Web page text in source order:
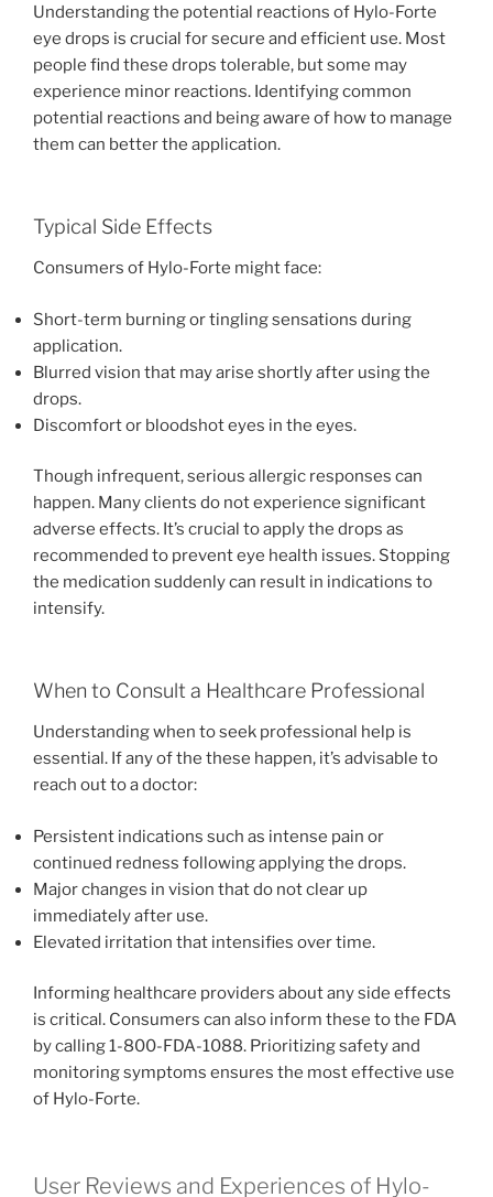
Understanding the potential reactions of Hylo-Forte
eye drops is crucial for secure and efficient use. Most
people find these drops tolerable, but some may
experience minor reactions. Identifying common
potential reactions and being aware of how to manage
them can better the application.
Typical Side Effects
Consumers of Hylo-Forte might face:
Short-term burning or tingling sensations during
application.
Blurred vision that may arise shortly after using the
drops.
Discomfort or bloodshot eyes in the eyes.
Though infrequent, serious allergic responses can
happen. Many clients do not experience significant
adverse effects. It’s crucial to apply the drops as
recommended to prevent eye health issues. Stopping
the medication suddenly can result in indications to
intensify.
When to Consult a Healthcare Professional
Understanding when to seek professional help is
essential. If any of the these happen, it’s advisable to
reach out to a doctor:
Persistent indications such as intense pain or
continued redness following applying the drops.
Major changes in vision that do not clear up
immediately after use.
Elevated irritation that intensifies over time.
Informing healthcare providers about any side effects
is critical. Consumers can also inform these to the FDA
by calling 1-800-FDA-1088. Prioritizing safety and
monitoring symptoms ensures the most effective use
of Hylo-Forte.
User Reviews and Experiences of Hylo-